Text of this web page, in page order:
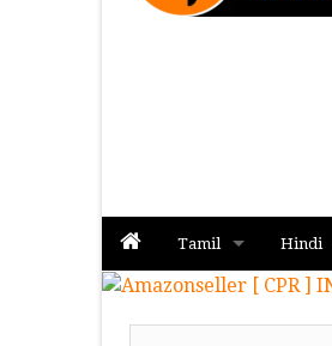
Tamil
Album
Hindi
Album